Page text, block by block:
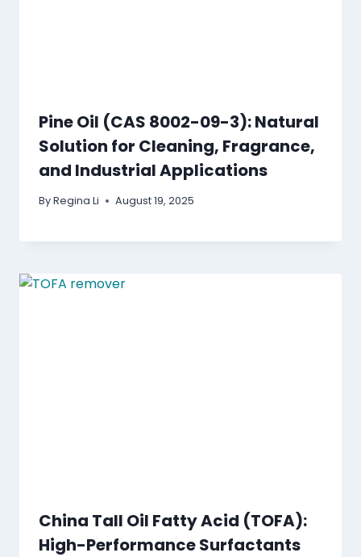
Pine Oil (CAS 8002-09-3): Natural
Solution for Cleaning, Fragrance,
and Industrial Applications
ByRegina Li August 19, 2025
China Tall Oil Fatty Acid (TOFA):
High-Performance Surfactants